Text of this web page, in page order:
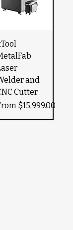
and
Cutter
$15,999.00
Price